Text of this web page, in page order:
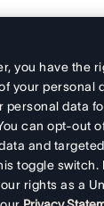
you have the
your personal
personal data
can opt-out
and targeted
toggle switch.
rights as a